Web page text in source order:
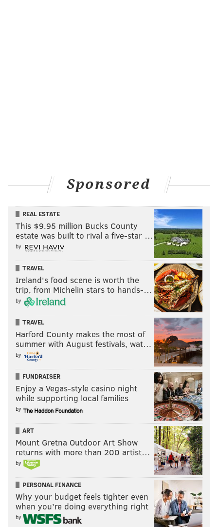
Sponsored
REAL ESTATE
This $9.95 million Bucks County
estate was built to rival a five-star …
by
TRAVEL
Ireland's food scene is worth the
trip, from Michelin stars to hands-…
by
TRAVEL
Harford County makes the most of
summer with August festivals, wat…
by
FUNDRAISER
Enjoy a Vegas-style casino night
while supporting local families
by
ART
Mount Gretna Outdoor Art Show
returns with more than 200 artist…
by
PERSONAL FINANCE
Why your budget feels tighter even
when you’re doing everything right
by